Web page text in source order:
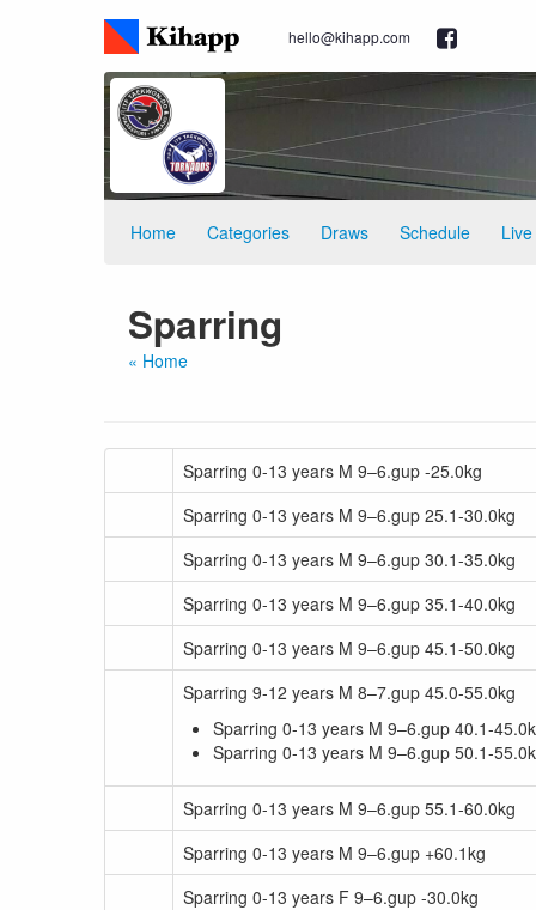
hello@kihapp.com
Home Categories Draws Schedule Live
Sparring
« Home
Sparring 0-13 years M 9–6.gup -25.0kg
Sparring 0-13 years M 9–6.gup 25.1-30.0kg
Sparring 0-13 years M 9–6.gup 30.1-35.0kg
Sparring 0-13 years M 9–6.gup 35.1-40.0kg
Sparring 0-13 years M 9–6.gup 45.1-50.0kg
Sparring 9-12 years M 8–7.gup 45.0-55.0kg
Sparring 0-13 years M 9–6.gup 40.1-
Sparring 0-13 years M 9–6.gup 50.1-
Sparring 0-13 years M 9–6.gup 55.1-60.0kg
Sparring 0-13 years M 9–6.gup +60.1kg
Sparring 0-13 years F 9–6.gup -30.0kg